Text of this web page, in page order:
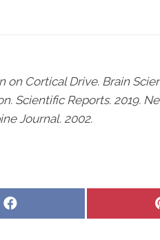
Cortical Drive. Brain
Scientific Reports. 2019.
Journal. 2002.
Share